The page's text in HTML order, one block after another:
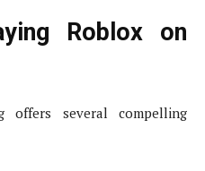
Roblox on
offers several compelling